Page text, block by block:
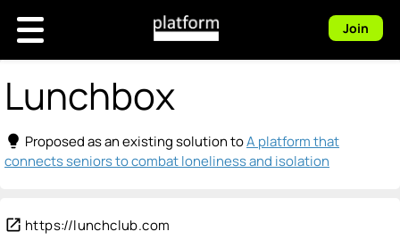
Join
Lunchbox
lightbulb Proposed as an existing solution toA platform that
connects seniors to combat loneliness and isolation
open_in_new https://lunchclub.com